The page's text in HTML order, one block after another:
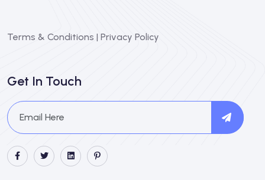
Terms & Conditions | Privacy Policy
Get In Touch